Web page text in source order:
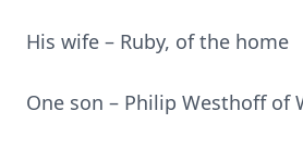
His wife – Ruby, of the home
One son – Philip Westhoff of